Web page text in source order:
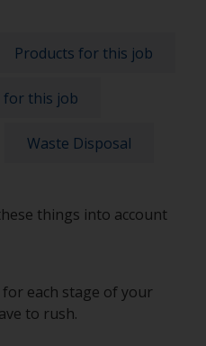
Products for this job
for this job
Waste Disposal
things into account
each stage of your
to rush.